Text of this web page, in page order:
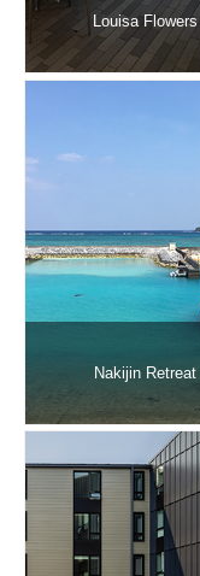
Louisa Flowers
Nakijin Retreat